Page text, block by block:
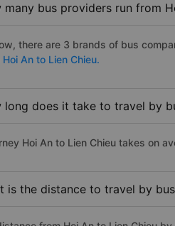
many bus providers run from
there are 3 brands of bus
An to Lien Chieu.
long does it take to travel by
Hoi An to Lien Chieu takes on
is the distance to travel by